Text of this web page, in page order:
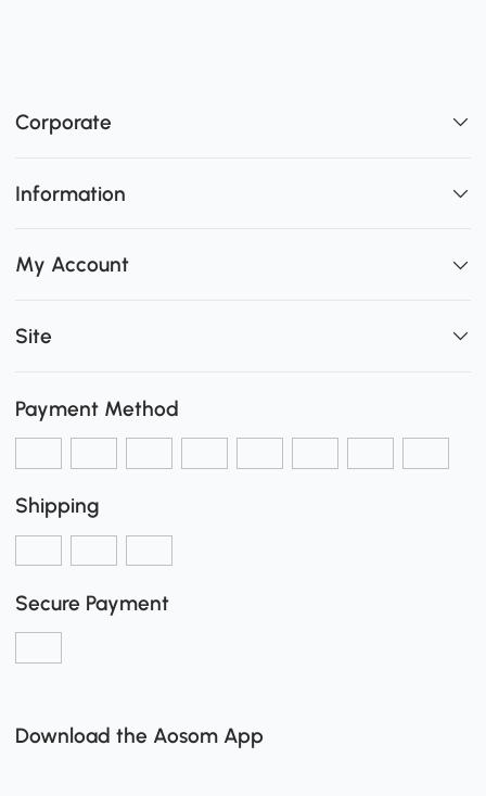
Corporate
Information
My Account
Site
Payment Method
Shipping
Secure Payment
Download the Aosom App